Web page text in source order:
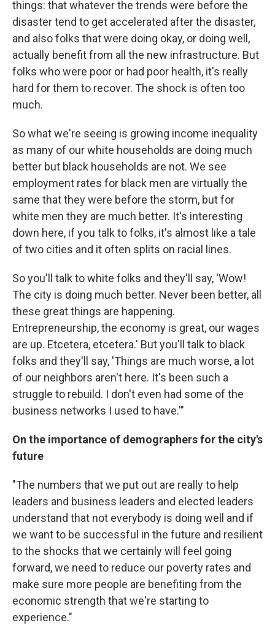
things: that whatever the trends were before the
disaster tend to get accelerated after the disaster,
and also folks that were doing okay, or doing well,
actually benefit from all the new infrastructure. But
folks who were poor or had poor health, it's really
hard for them to recover. The shock is often too
much.
So what we're seeing is growing income inequality
as many of our white households are doing much
better but black households are not. We see
employment rates for black men are virtually the
same that they were before the storm, but for
white men they are much better. It's interesting
down here, if you talk to folks, it's almost like a tale
of two cities and it often splits on racial lines.
So you'll talk to white folks and they'll say, 'Wow!
The city is doing much better. Never been better, all
these great things are happening.
Entrepreneurship, the economy is great, our wages
are up. Etcetera, etcetera.' But you'll talk to black
folks and they'll say, 'Things are much worse, a lot
of our neighbors aren't here. It's been such a
struggle to rebuild. I don't even had some of the
business networks I used to have.'"
On the importance of demographers for the city's
future
"The numbers that we put out are really to help
leaders and business leaders and elected leaders
understand that not everybody is doing well and if
we want to be successful in the future and resilient
to the shocks that we certainly will feel going
forward, we need to reduce our poverty rates and
make sure more people are benefiting from the
economic strength that we're starting to
experience."